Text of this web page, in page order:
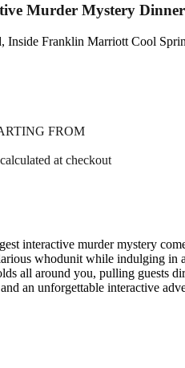
Murder Mystery
Inside Franklin Marriott Cool
FROM
at checkout
interactive murder mystery
whodunit while indulging in
all around you, pulling guests
an unforgettable interactive